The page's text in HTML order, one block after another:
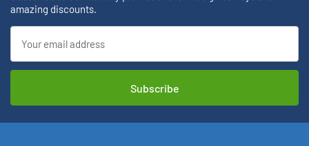
amazing discounts.
Address